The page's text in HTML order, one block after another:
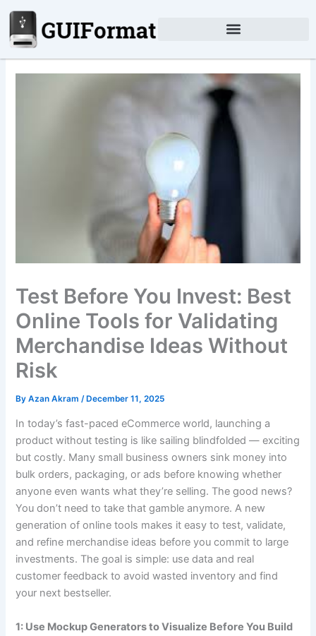
Skip
content
Test Before You Invest: Best
Online Tools for Validating
Merchandise Ideas Without
Risk
ByAzan Akram /December 11, 2025
In today’s fast-paced eCommerce world, launching a
product without testing is like sailing blindfolded — exciting
but costly. Many small business owners sink money into
bulk orders, packaging, or ads before knowing whether
anyone even wants what they’re selling. The good news?
You don’t need to take that gamble anymore. A new
generation of online tools makes it easy to test, validate,
and refine merchandise ideas before you commit to large
investments. The goal is simple: use data and real
customer feedback to avoid wasted inventory and find
your next bestseller.
1: Use Mockup Generators to Visualize Before You Build